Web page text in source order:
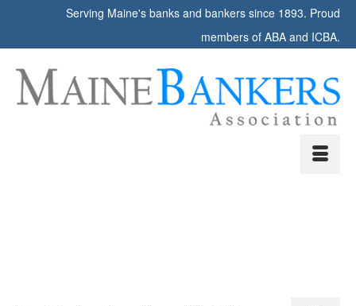
Serving Maine's banks and bankers since 1893. Proud
members of ABA and ICBA.